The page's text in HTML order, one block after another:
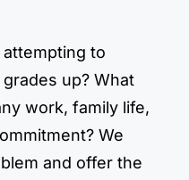
to
up? What
work, family life,
We
and offer the